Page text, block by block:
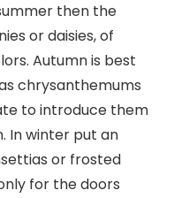
then the
or daisies, of
Autumn is best
chrysanthemums
to introduce them
In winter put an
or frosted
for the doors